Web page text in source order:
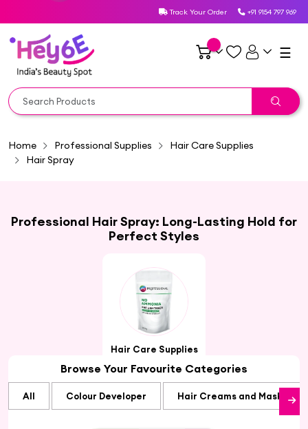
Track Your Order +91 9154 797 969
☰
Home Professional Supplies
Hair Care Supplies
Hair Spray
Professional Hair Spray: Long-Lasting Hold for
Perfect Styles
Hair Care Supplies
Browse Your Favourite Categories
All Colour Developer Hair Creams and Masks